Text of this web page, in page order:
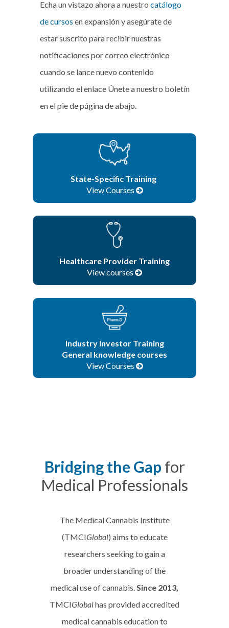
Echa un vistazo ahora a nuestro catálogo
de cursos en expansión y asegúrate de
estar suscrito para recibir nuestras
notificaciones por correo electrónico
cuando se lance nuevo contenido
utilizando el enlace Únete a nuestro boletín
en el pie de página de abajo.
State-Specific Training
View Courses
Healthcare Provider Training
View courses
Industry Investor Training
General knowledge courses
View Courses
Browse All Courses
Bridging the Gap for
Medical Professionals
The Medical Cannabis Institute
(TMCIGlobal) aims to educate
researchers seeking to gain a
broader understanding of the
medical use of cannabis.Since 2013,
TMCIGlobalhas provided accredited
medical cannabis education to